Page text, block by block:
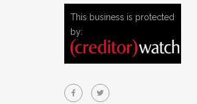
This business is protected
by: